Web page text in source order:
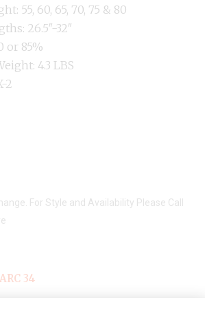
55, 60, 65, 70, 75 & 80
26.5″-32″
or 85%
4.3 LBS
2
For Style and Availability Please Call
34